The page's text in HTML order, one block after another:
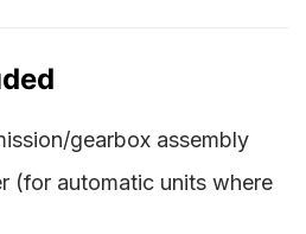
gearbox assembly
(for automatic units where